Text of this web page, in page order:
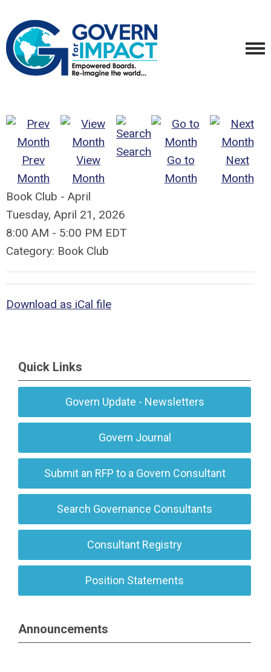
Prev
Month
View
Month
Search
Go to
Month
Next
Month
Book Club - April
Tuesday, April 21, 2026
8:00 AM - 5:00 PM EDT
Category: Book Club
Download as iCal file
Quick Links
Govern Update - Newsletters
Govern Journal
Submit an RFP to a Govern Consultant
Search Governance Consultants
Consultant Registry
Position Statements
Announcements